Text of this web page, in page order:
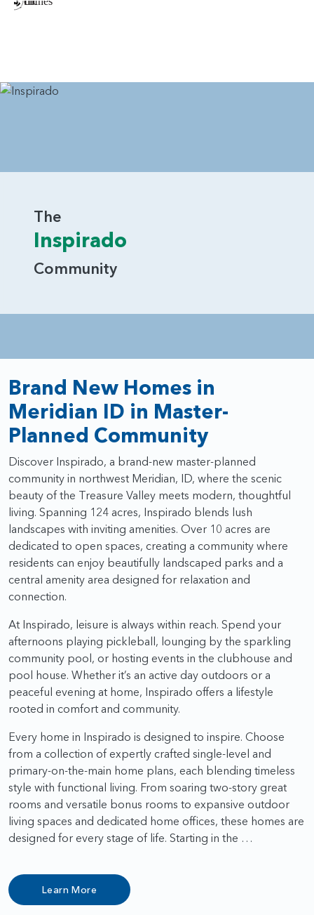
The
Inspirado
Community
Brand New Homes in
Meridian ID in Master-
Planned Community
Discover Inspirado, a brand-new master-planned
community in northwest Meridian, ID, where the scenic
beauty of the Treasure Valley meets modern, thoughtful
living. Spanning 124 acres, Inspirado blends lush
landscapes with inviting amenities. Over 10 acres are
dedicated to open spaces, creating a community where
residents can enjoy beautifully landscaped parks and a
central amenity area designed for relaxation and
connection.
At Inspirado, leisure is always within reach. Spend your
afternoons playing pickleball, lounging by the sparkling
community pool, or hosting events in the clubhouse and
pool house. Whether it’s an active day outdoors or a
peaceful evening at home, Inspirado offers a lifestyle
rooted in comfort and community.
Every home in Inspirado is designed to inspire. Choose
from a collection of expertly crafted single-level and
primary-on-the-main home plans, each blending timeless
style with functional living. From soaring two-story great
rooms and versatile bonus rooms to expansive outdoor
living spaces and dedicated home offices, these homes are
designed for every stage of life. Starting in the …
Learn More